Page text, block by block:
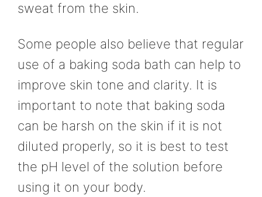
sweat from the skin.
Some people also believe that regular
use of a baking soda bath can help to
improve skin tone and clarity. It is
important to note that baking soda
can be harsh on the skin if it is not
diluted properly, so it is best to test
the pH level of the solution before
using it on your body.